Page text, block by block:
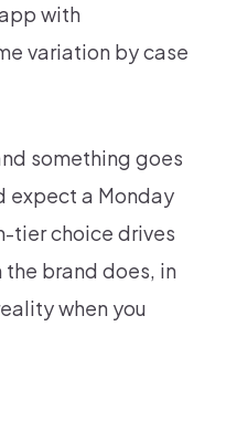
with
variation by case
something goes
expect a Monday
tier choice drives
brand does, in
when you